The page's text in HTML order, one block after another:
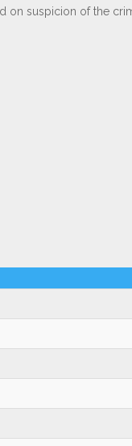
on suspicion of the